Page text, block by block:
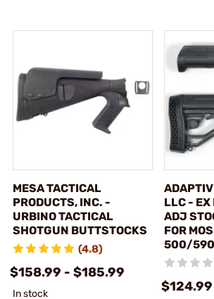
MESA TACTICAL
PRODUCTS, INC. -
URBINO TACTICAL
SHOTGUN BUTTSTOCKS
(4.8)
$158.99 - $185.99
In stock
LLC - EX
ADJ
FOR
500/